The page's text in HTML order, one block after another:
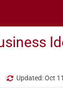
Updated: Oct